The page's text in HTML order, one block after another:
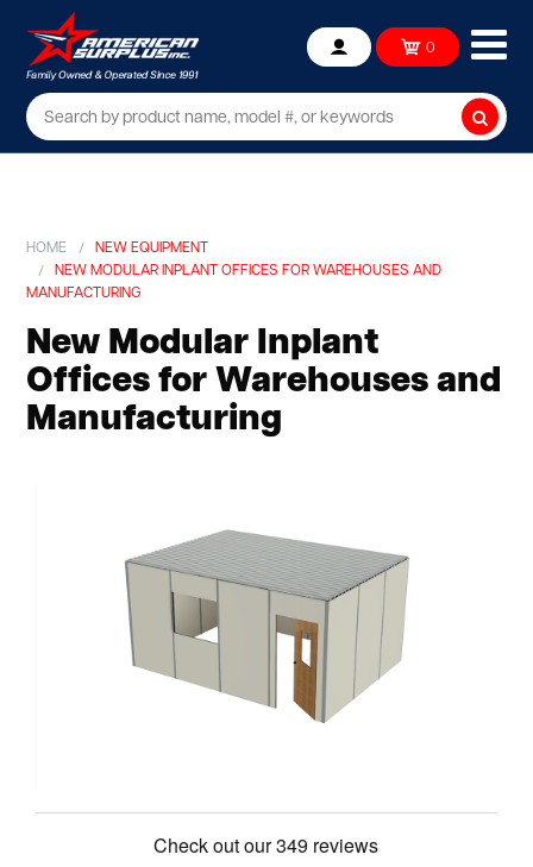
Account 0
HOME
NEW EQUIPMENT
NEW MODULAR INPLANT OFFICES FOR WAREHOUSES AND
MANUFACTURING
New Modular Inplant
Offices for Warehouses and
Manufacturing